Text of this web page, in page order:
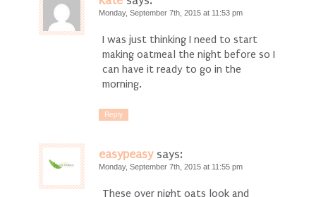
Monday, September 7th, 2015 at 11:53 pm
I was just thinking I need to start
making oatmeal the night before so I
can have it ready to go in the
morning.
Reply
easypeasy says:
Monday, September 7th, 2015 at 11:55 pm
These over night oats look and